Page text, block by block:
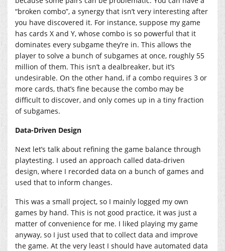
“broken combo”, a synergy that isn’t very interesting after
you have discovered it. For instance, suppose my game
has cards X and Y, whose combo is so powerful that it
dominates every subgame they’re in. This allows the
player to solve a bunch of subgames at once, roughly 55
million of them. This isn’t a dealbreaker, but it’s
undesirable. On the other hand, if a combo requires 3 or
more cards, that’s fine because the combo may be
difficult to discover, and only comes up in a tiny fraction
of subgames.
Data-Driven Design
Next let’s talk about refining the game balance through
playtesting. I used an approach called data-driven
design, where I recorded data on a bunch of games and
used that to inform changes.
This was a small project, so I mainly logged my own
games by hand. This is not good practice, it was just a
matter of convenience for me. I liked playing my game
anyway, so I just used that to collect data and improve
the game. At the very least I should have automated data